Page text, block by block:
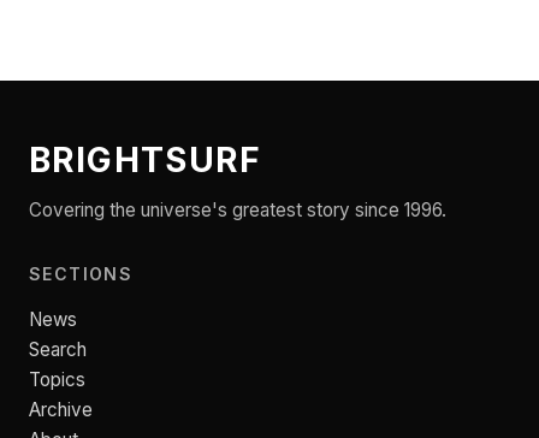
BRIGHTSURF
Covering the universe's greatest story since 1996.
SECTIONS
News
Search
Topics
Archive